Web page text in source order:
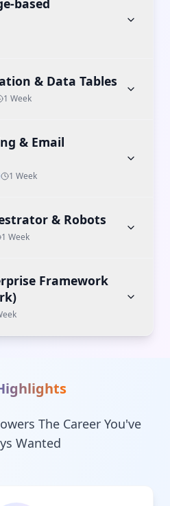
based
& Data Tables
1 Week
& Email
1 Week
& Robots
1 Week
Framework
The Career You've
Wanted